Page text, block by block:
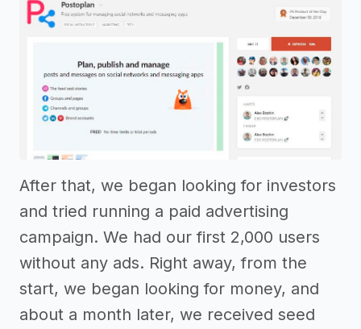
After that, we began looking for investors
and tried running a paid advertising
campaign. We had our first 2,000 users
without any ads. Right away, from the
start, we began looking for money, and
about a month later, we received seed